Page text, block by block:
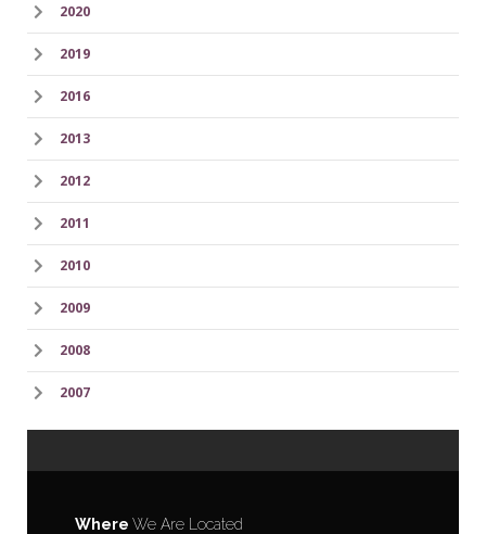
2020
2019
2016
2013
2012
2011
2010
2009
2008
2007
Where We Are Located